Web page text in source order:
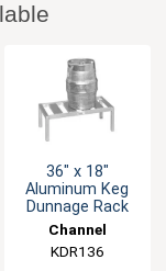
36" x 18"
Aluminum Keg
Dunnage Rack
Channel
Manufacturing
KDR136